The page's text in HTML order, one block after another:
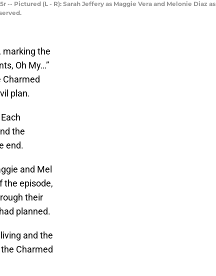
-- Pictured (L - R): Sarah Jeffery as Maggie Vera and Melonie Diaz as
the
Oh My…”
Charmed
plan.
the
end.
and Mel
the episode,
their
planned.
and the
Charmed